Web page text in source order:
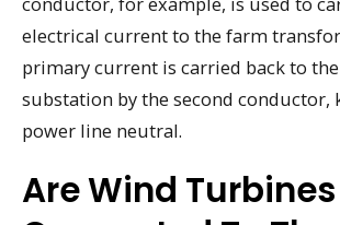
electrical current to the farm
primary current is carried back to
substation by the second conductor,
power line neutral.
Are Wind Turbines